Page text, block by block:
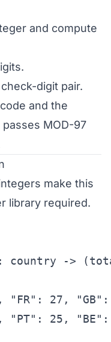
and compute
digit pair.
and the
MOD-97
make this
library required.
country ->
"FR": 27,
"PT": 25,